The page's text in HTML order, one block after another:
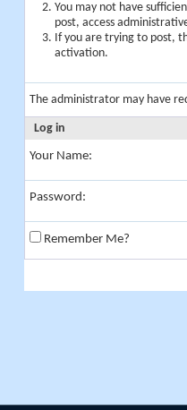
You may not have
post, access
If you are trying to post,
activation.
The administrator may have
Log in
Your Name:
Password:
Remember Me?